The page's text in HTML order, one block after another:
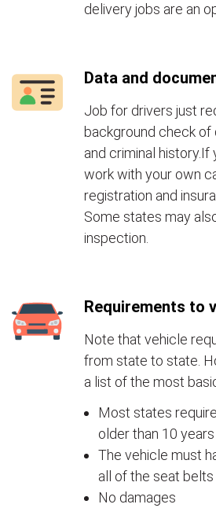
delivery jobs are an
Data and
Job for drivers just
background check
and criminal history.If
work with your own
registration and
Some states may
inspection.
Requirements to
Note that vehicle
from state to state.
a list of the most
Most states
older than 10 years
The vehicle must
all of the seat belts
No damages